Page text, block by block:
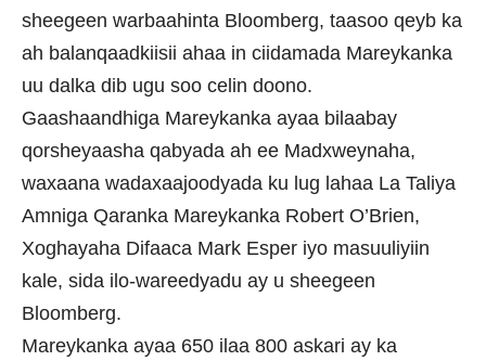
sheegeen warbaahinta Bloomberg, taasoo qeyb ka
ah balanqaadkiisii ahaa in ciidamada Mareykanka
uu dalka dib ugu soo celin doono.
Gaashaandhiga Mareykanka ayaa bilaabay
qorsheyaasha qabyada ah ee Madxweynaha,
waxaana wadaxaajoodyada ku lug lahaa La Taliya
Amniga Qaranka Mareykanka Robert O’Brien,
Xoghayaha Difaaca Mark Esper iyo masuuliyiin
kale, sida ilo-wareedyadu ay u sheegeen
Bloomberg.
Mareykanka ayaa 650 ilaa 800 askari ay ka